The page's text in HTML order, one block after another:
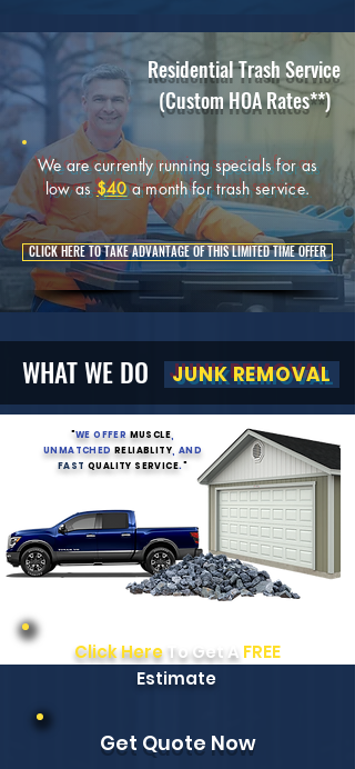
Residential Trash Service
(Custom HOA Rates**)
We are currently running specials for as
low as$40a month for trash service.
CLICK HERE TO TAKE ADVANTAGE OF THIS LIMITED TIME OFFER
WHAT WE DO JUNK REMOVAL
"WE OFFER MUSCLE
UNMATCHED RELIABLITY , AND
FAST QUALITY SERVICE."
Click Here To Get A FREE
Estimate
Get Quote Now